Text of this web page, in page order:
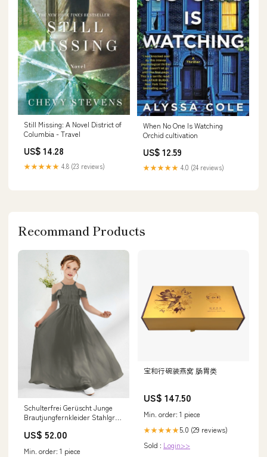
Still Missing: A Novel District of
Columbia - Travel
US$ 14.28
★★★★★ 4.8 (23 reviews)
When No One Is Watching
Orchid cultivation
US$ 12.59
★★★★★ 4.0 (24 reviews)
Recommand Products
Schulterfrei Gerüscht Junge
Brautjungfernkleider Stahlgrau
US$ 52.00
Min. order: 1 piece
宝和行碗装燕窝 肠胃类
US$ 147.50
Min. order: 1 piece
★★★★★5.0 (29 reviews)
Sold : Login>>